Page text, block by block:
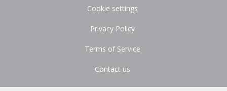
Cookie settings
Privacy Policy
Terms of Service
Contact us